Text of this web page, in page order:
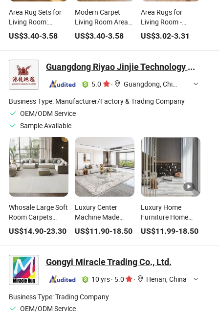
Area Rug Sets for
Living Room:
Modern Geometry
Carpet Washable
Rug Non Slip Low
Pile Soft Rugs for
Bedroom Dining
Room Kitchen
Nursery Under
Table Home
US$3.40-3.58
Modern Carpet
Living Room Area
Carpet Printed Non
Slip Outdoor Indoor
Rug Home
Decorative
Washable Area Rug
US$3.40-3.58
Area Rugs for
Living Room -
Carpet Ultra Thin
Soft Washable
Vintage Rug Indoor
Carpets for
Bedroom Nursery
Dorm Home Decor
Aesthetic - Multi
US$3.02-3.31
Guangdong Riyao Jinjie Technology Co., Ltd.
5.0 ·
Guangdong, China
Business Type: Manufacturer/Factory & Trading Company
OEM/ODM Service
Sample Available
Whosale Large Soft
Room Carpets
Alfombras Modern
Flooring Living
Room Home
Bedroom Carpet
Area Rug for The
Home
US$14.90-23.30
Luxury Center
Machine Made
Rugs Area
Moquette Salon
Wholesale Large
Home Sitting Room
Carpet Rug
US$11.90-18.50
Luxury Home
Furniture Home
Decor Indoor
Tatami Polyester
Carpets Area Rugs
for Living Room
Floor Decoration
US$11.99-18.50
Gongyi Miracle Trading Co., Ltd.
10 yrs· 5.0 ·
Henan, China
Business Type:Trading Company
OEM/ODM Service